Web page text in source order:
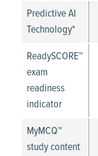
Predictive AI
Technology*
ReadySCORE™
exam
readiness
indicator
MyMCQ™
study content